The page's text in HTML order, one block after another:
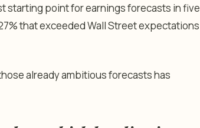
starting point for earnings forecasts in five
that exceeded Wall Street expectations
already ambitious forecasts has